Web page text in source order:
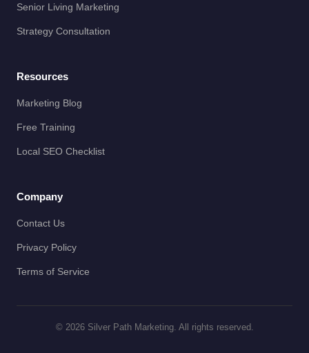
Senior Living Marketing
Strategy Consultation
Resources
Marketing Blog
Free Training
Local SEO Checklist
Company
Contact Us
Privacy Policy
Terms of Service
© 2026 Silver Path Marketing. All rights reserved.